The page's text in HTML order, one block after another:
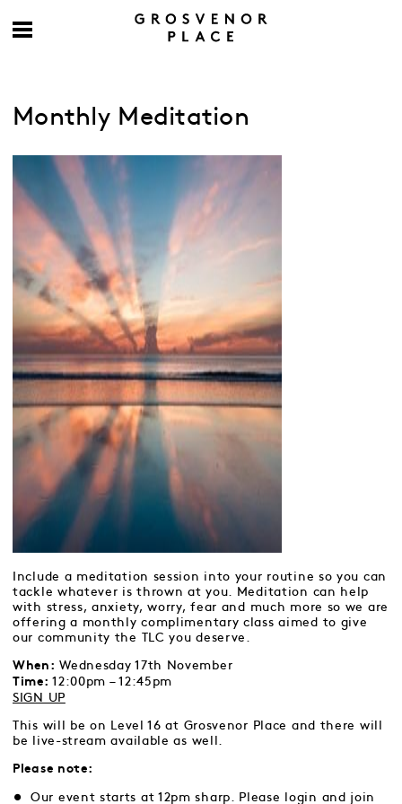
Monthly Meditation
Include a meditation session into your routine so you can
tackle whatever is thrown at you. Meditation can help
with stress, anxiety, worry, fear and much more so we are
offering a monthly complimentary class aimed to give
our community the TLC you deserve.
When: Wednesday 17th November
Time: 12:00pm – 12:45pm
SIGN UP
This will be on Level 16 at Grosvenor Place and there will
be live-stream available as well.
Please note:
Our event starts at 12pm sharp. Please login and join